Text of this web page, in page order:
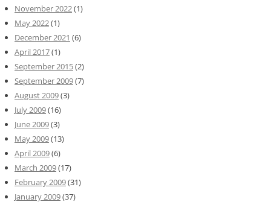
November 2022(1)
May 2022(1)
December 2021 (6)
April 2017(1)
September 2015(2)
September 2009(7)
August 2009(3)
July 2009(16)
June 2009(3)
May 2009(13)
April 2009(6)
March 2009(17)
February 2009(31)
January 2009(37)